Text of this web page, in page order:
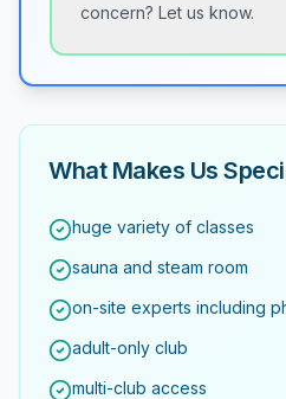
concern? Let us know.
What Makes Us
huge variety of classes
sauna and steam room
on-site experts including
adult-only club
multi-club access